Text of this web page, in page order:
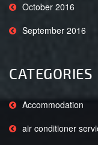
October 2016
September 2016
CATEGORIES
Accommodation
air conditioner